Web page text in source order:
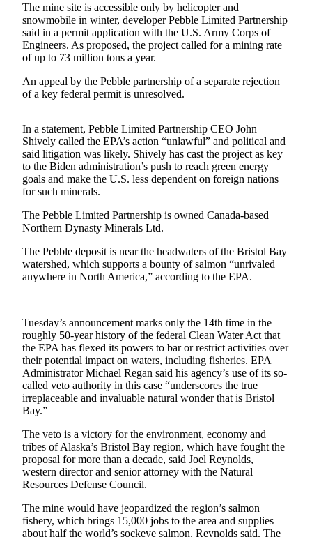
Submit
Business
News
Contests
Readers
Awards
Sports
Submit
Results
Outdoors
&
Recreation
Letters
to the
Editor
Columnists
to the
Editor
Life
Submit an
Engagement
The mine site is accessible only by helicopter and
snowmobile in winter, developer Pebble Limited Partnership
said in a permit application with the U.S. Army Corps of
Engineers. As proposed, the project called for a mining rate
of up to 73 million tons a year.
An appeal by the Pebble partnership of a separate rejection
of a key federal permit is unresolved.
In a statement, Pebble Limited Partnership CEO John
Shively called the EPA’s action “unlawful” and political and
said litigation was likely. Shively has cast the project as key
to the Biden administration’s push to reach green energy
goals and make the U.S. less dependent on foreign nations
for such minerals.
The Pebble Limited Partnership is owned Canada-based
Northern Dynasty Minerals Ltd.
The Pebble deposit is near the headwaters of the Bristol Bay
watershed, which supports a bounty of salmon “unrivaled
anywhere in North America,” according to the EPA.
Tuesday’s announcement marks only the 14th time in the
roughly 50-year history of the federal Clean Water Act that
the EPA has flexed its powers to bar or restrict activities over
their potential impact on waters, including fisheries. EPA
Administrator Michael Regan said his agency’s use of its so-
called veto authority in this case “underscores the true
irreplaceable and invaluable natural wonder that is Bristol
Bay.”
The veto is a victory for the environment, economy and
tribes of Alaska’s Bristol Bay region, which have fought the
proposal for more than a decade, said Joel Reynolds,
western director and senior attorney with the Natural
Resources Defense Council.
The mine would have jeopardized the region’s salmon
fishery, which brings 15,000 jobs to the area and supplies
about half the world’s sockeye salmon, Reynolds said. The